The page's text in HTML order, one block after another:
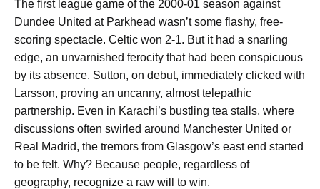
The first league game of the 2000-01 season against
Dundee United at Parkhead wasn’t some flashy, free-
scoring spectacle. Celtic won 2-1. But it had a snarling
edge, an unvarnished ferocity that had been conspicuous
by its absence. Sutton, on debut, immediately clicked with
Larsson, proving an uncanny, almost telepathic
partnership. Even in Karachi’s bustling tea stalls, where
discussions often swirled around Manchester United or
Real Madrid, the tremors from Glasgow’s east end started
to be felt. Why? Because people, regardless of
geography, recognize a raw will to win.